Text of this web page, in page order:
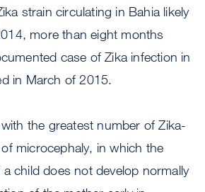
strain circulating in Bahia likely
more than eight months
case of Zika infection in
in March of 2015.
the greatest number of Zika-
microcephaly, in which the
child does not develop normally